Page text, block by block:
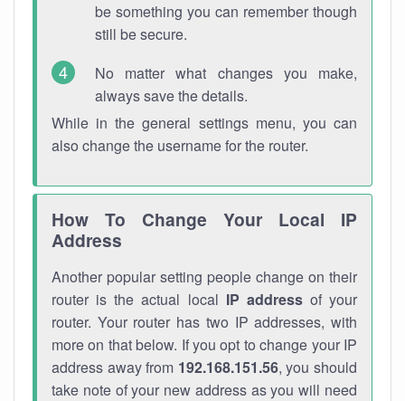
be something you can remember though
still be secure.
No matter what changes you make,
always save the details.
While in the general settings menu, you can
also change the username for the router.
How To Change Your Local IP
Address
Another popular setting people change on their
router is the actual local IP addressof your
router. Your router has two IP addresses, with
more on that below. If you opt to change your IP
address away from 192.168.151.56, you should
take note of your new address as you will need